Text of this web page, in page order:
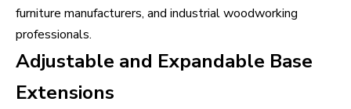
furniture manufacturers, and industrial woodworking
professionals.
Adjustable and Expandable Base
Extensions